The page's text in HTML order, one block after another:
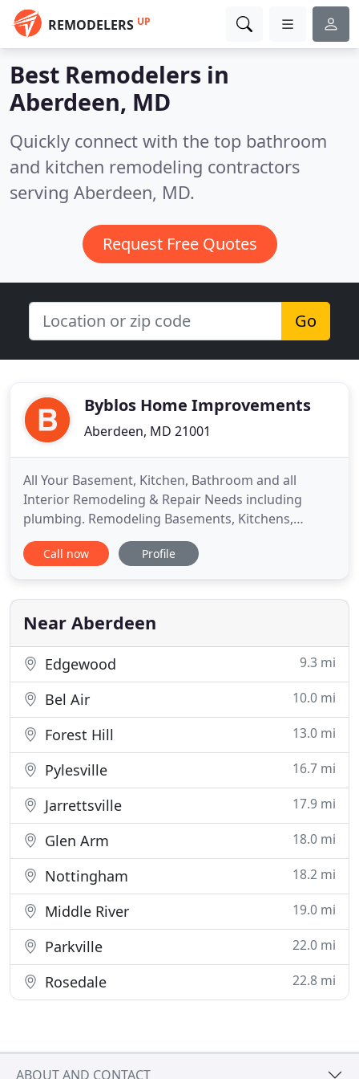
REMODELERS UP
Best Remodelers in
Aberdeen, MD
Quickly connect with the top bathroom
and kitchen remodeling contractors
serving Aberdeen, MD.
Request Free Quotes
Go
Byblos Home Improvements
Aberdeen, MD 21001
All Your Basement, Kitchen, Bathroom and all
Interior Remodeling & Repair Needs including
plumbing. Remodeling Basements, Kitchens,
Bathrooms, Wood/ Ceramic floors, Drywall, Doors
and Countertops in all Harford County, MD. Byblos
knowledgeable, best quality and a reliable
company that truly guarantees customer
satisfaction
Call now Profile
Near Aberdeen
Edgewood 9.3 mi
Bel Air 10.0 mi
Forest Hill 13.0 mi
Pylesville 16.7 mi
Jarrettsville 17.9 mi
Glen Arm 18.0 mi
Nottingham 18.2 mi
Middle River 19.0 mi
Parkville 22.0 mi
Rosedale 22.8 mi
ABOUT AND CONTACT